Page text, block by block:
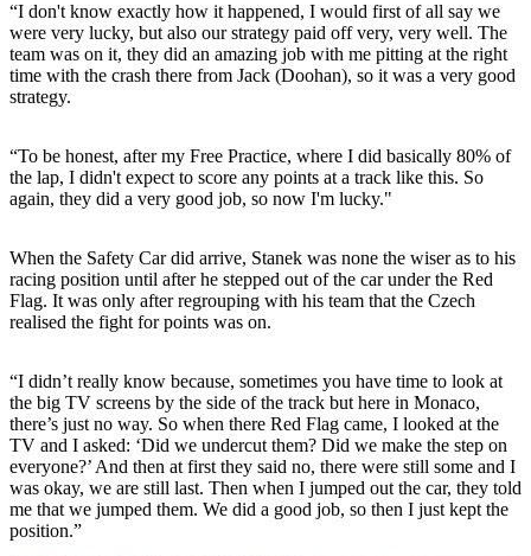
“I don't know exactly how it happened, I would first of all say we
were very lucky, but also our strategy paid off very, very well. The
team was on it, they did an amazing job with me pitting at the right
time with the crash there from Jack (Doohan), so it was a very good
strategy.
“To be honest, after my Free Practice, where I did basically 80% of
the lap, I didn't expect to score any points at a track like this. So
again, they did a very good job, so now I'm lucky."
When the Safety Car did arrive, Stanek was none the wiser as to his
racing position until after he stepped out of the car under the Red
Flag. It was only after regrouping with his team that the Czech
realised the fight for points was on.
“I didn’t really know because, sometimes you have time to look at
the big TV screens by the side of the track but here in Monaco,
there’s just no way. So when there Red Flag came, I looked at the
TV and I asked: ‘Did we undercut them? Did we make the step on
everyone?’ And then at first they said no, there were still some and I
was okay, we are still last. Then when I jumped out the car, they told
me that we jumped them. We did a good job, so then I just kept the
position.”